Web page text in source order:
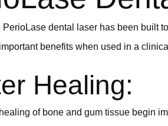
PerioLase dental laser has been built
benefits when used in a
Healing:
of bone and gum tissue begin